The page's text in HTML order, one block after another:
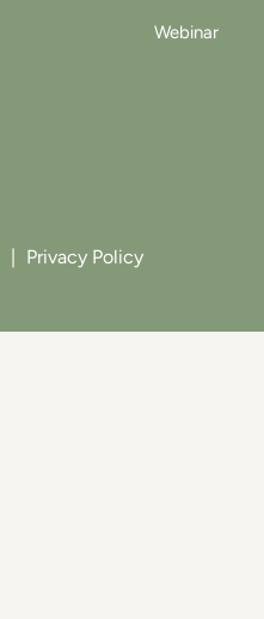
Webinar
| Privacy Policy